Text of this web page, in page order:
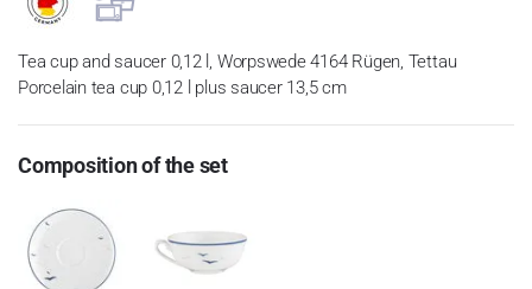
Tea cup and saucer 0,12 l, Worpswede 4164 Rügen, Tettau
Porcelain tea cup 0,12 l plus saucer 13,5 cm
Composition of the set